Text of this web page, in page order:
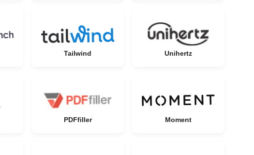
Tailwind Unihertz
PDFfiller Moment